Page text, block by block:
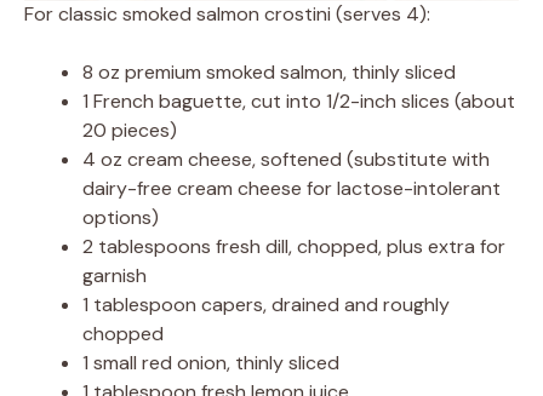
For classic smoked salmon crostini (serves 4):
8 oz premium smoked salmon, thinly sliced
1 French baguette, cut into 1/2-inch slices (about
20 pieces)
4 oz cream cheese, softened (substitute with
dairy-free cream cheese for lactose-intolerant
options)
2 tablespoons fresh dill, chopped, plus extra for
garnish
1 tablespoon capers, drained and roughly
chopped
1 small red onion, thinly sliced